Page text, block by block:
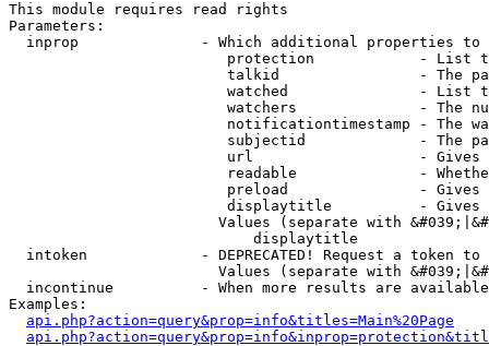
This module requires read rights
Parameters:
inprop              - Which additional properties to
protection            - List
talkid                - The
watched               - List
watchers              - The
notificationtimestamp - The
subjectid             - The
url                   -
readable              -
preload               -
displaytitle          -
Values (separate with
                            displaytitle
intoken             - DEPRECATED! Request a token
Values (separate with
incontinue          - When more results are
Examples:
api.php?action=query&prop=info&titles=Main%20Page